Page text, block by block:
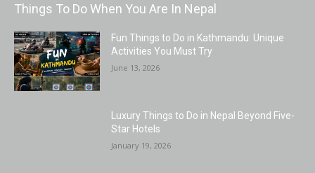
Things To Do When You Are In Nepal
Fun Things to Do in Kathmandu: Unique
Activities You Must Try
June 13, 2026
Luxury Things to Do in Nepal Beyond Five-
Star Hotels
January 19, 2026